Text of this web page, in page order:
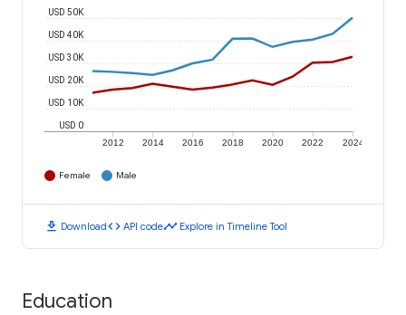
2012 2014 2016 2018 2020 2022 2024
USD 0
USD 10K
USD 20K
USD 30K
USD 40K
USD 50K
Female Male
download Downloadcode API codetimeline Explore in Timeline Tool
Education